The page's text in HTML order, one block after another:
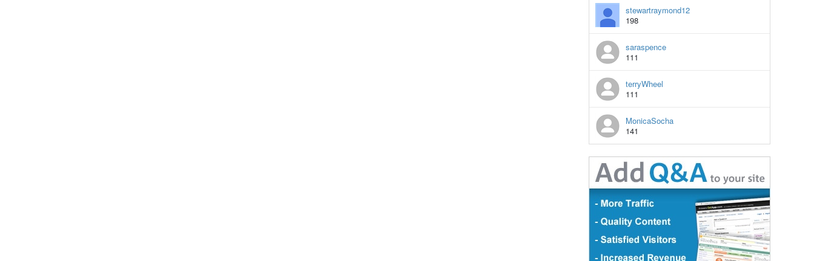
stewartraymond12
198
saraspence
111
terryWheel
111
MonicaSocha
141